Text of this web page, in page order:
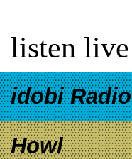
listen live
idobi Radio
Howl